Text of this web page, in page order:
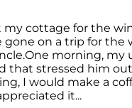
my cottage for the
gone on a trip for the
morning, my
that stressed him
I would make a
it...